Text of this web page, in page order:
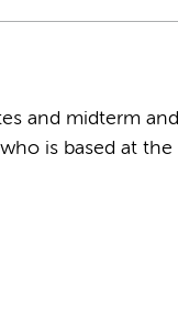
and midterm and
is based at the